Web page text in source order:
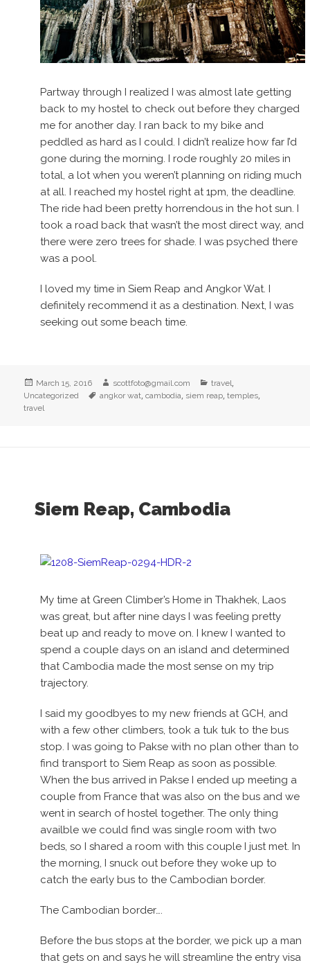
Partway through I realized I was almost late getting
back to my hostel to check out before they charged
me for another day. I ran back to my bike and
peddled as hard as I could. I didn’t realize how far I’d
gone during the morning. I rode roughly 20 miles in
total, a lot when you weren’t planning on riding much
at all. I reached my hostel right at 1pm, the deadline.
The ride had been pretty horrendous in the hot sun. I
took a road back that wasn’t the most direct way, and
there were zero trees for shade. I was psyched there
was a pool.
I loved my time in Siem Reap and Angkor Wat. I
definitely recommend it as a destination. Next, I was
seeking out some beach time.
Posted
on
March 15, 2016 Author
scottfoto@gmail.com Categories
travel,
Uncategorized Tags
angkor wat,cambodia, siem reap,temples,
travel
Siem Reap, Cambodia
My time at Green Climber’s Home in Thakhek, Laos
was great, but after nine days I was feeling pretty
beat up and ready to move on. I knew I wanted to
spend a couple days on an island and determined
that Cambodia made the most sense on my trip
trajectory.
I said my goodbyes to my new friends at GCH, and
with a few other climbers, took a tuk tuk to the bus
stop. I was going to Pakse with no plan other than to
find transport to Siem Reap as soon as possible.
When the bus arrived in Pakse I ended up meeting a
couple from France that was also on the bus and we
went in search of hostel together. The only thing
availble we could find was single room with two
beds, so I shared a room with this couple I just met. In
the morning, I snuck out before they woke up to
catch the early bus to the Cambodian border.
The Cambodian border….
Before the bus stops at the border, we pick up a man
that gets on and says he will streamline the entry visa